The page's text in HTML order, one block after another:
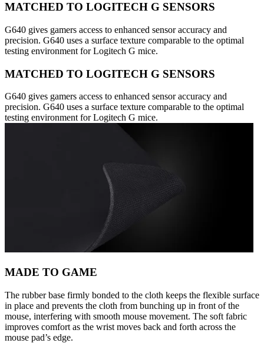
MATCHED TO LOGITECH G SENSORS
G640 gives gamers access to enhanced sensor accuracy and
precision. G640 uses a surface texture comparable to the optimal
testing environment for Logitech G mice.
MATCHED TO LOGITECH G SENSORS
G640 gives gamers access to enhanced sensor accuracy and
precision. G640 uses a surface texture comparable to the optimal
testing environment for Logitech G mice.
MADE TO GAME
The rubber base firmly bonded to the cloth keeps the flexible surface
in place and prevents the cloth from bunching up in front of the
mouse, interfering with smooth mouse movement. The soft fabric
improves comfort as the wrist moves back and forth across the
mouse pad’s edge.